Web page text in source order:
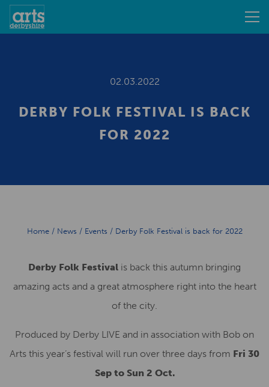
02.03.2022
DERBY FOLK FESTIVAL IS BACK
FOR 2022
Home/ News / Events / Derby Folk Festival is back for 2022
Derby Folk Festival is back this autumn bringing
amazing acts and a great atmosphere right into the heart
of the city.
Produced by Derby LIVE and in association with Bob on
Arts this year’s festival will run over three days from Fri 30
Sep to Sun 2 Oct.